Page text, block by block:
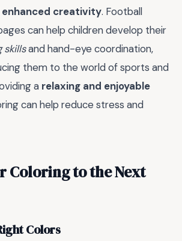
enhanced creativity. Football
can help children develop their
skillsand hand-eye coordination,
them to the world of sports and
a relaxing and enjoyable
can help reduce stress and
Coloring to the Next
Colors